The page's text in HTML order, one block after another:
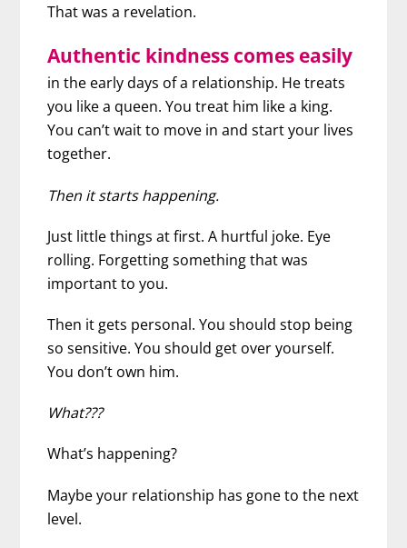
That was a revelation.
Authentic kindness comes easily
in the early days of a relationship. He treats
you like a queen. You treat him like a king.
You can’t wait to move in and start your lives
together.
Then it starts happening.
Just little things at first. A hurtful joke. Eye
rolling. Forgetting something that was
important to you.
Then it gets personal. You should stop being
so sensitive. You should get over yourself.
You don’t own him.
What???
What’s happening?
Maybe your relationship has gone to the next
level.